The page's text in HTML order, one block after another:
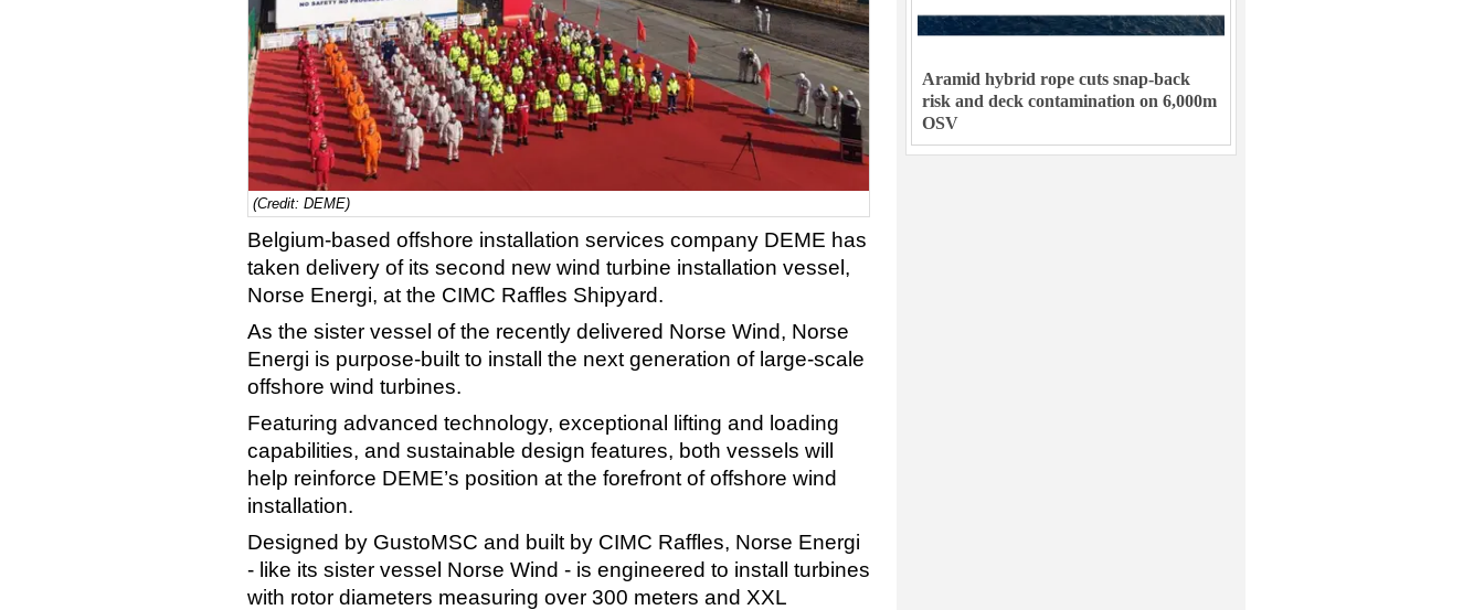
(Credit: DEME)
Belgium-based offshore installation services company DEME has
taken delivery of its second new wind turbine installation vessel,
Norse Energi, at the CIMC Raffles Shipyard.
As the sister vessel of the recently delivered Norse Wind, Norse
Energi is purpose‑built to install the next generation of large-scale
offshore wind turbines.
Featuring advanced technology, exceptional lifting and loading
capabilities, and sustainable design features, both vessels will
help reinforce DEME’s position at the forefront of offshore wind
installation.
Designed by GustoMSC and built by CIMC Raffles, Norse Energi
- like its sister vessel Norse Wind - is engineered to install turbines
with rotor diameters measuring over 300 meters and XXL
Aramid hybrid rope cuts snap-back
risk and deck contamination on 6,000m
OSV